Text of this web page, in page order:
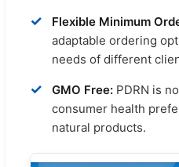
✓ Flexible Minimum
adaptable ordering
needs of different
✓ GMO Free: PDRN is
consumer health
natural products.